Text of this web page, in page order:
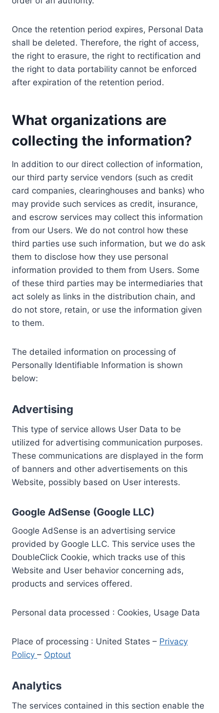
Once the retention period expires, Personal Data
shall be deleted. Therefore, the right of access,
the right to erasure, the right to rectification and
the right to data portability cannot be enforced
after expiration of the retention period.
What organizations are
collecting the information?
In addition to our direct collection of information,
our third party service vendors (such as credit
card companies, clearinghouses and banks) who
may provide such services as credit, insurance,
and escrow services may collect this information
from our Users. We do not control how these
third parties use such information, but we do ask
them to disclose how they use personal
information provided to them from Users. Some
of these third parties may be intermediaries that
act solely as links in the distribution chain, and
do not store, retain, or use the information given
to them.
The detailed information on processing of
Personally Identifiable Information is shown
below:
Advertising
This type of service allows User Data to be
utilized for advertising communication purposes.
These communications are displayed in the form
of banners and other advertisements on this
Website, possibly based on User interests.
Google AdSense (Google LLC)
Google AdSense is an advertising service
provided by Google LLC. This service uses the
DoubleClick Cookie, which tracks use of this
Website and User behavior concerning ads,
products and services offered.
Personal data processed : Cookies, Usage Data
Place of processing : United States – Privacy
Policy – Optout
Analytics
The services contained in this section enable the